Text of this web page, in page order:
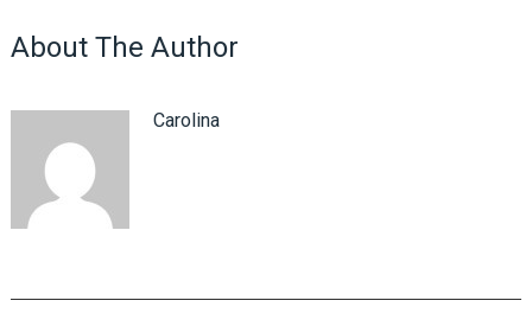
About The Author
Carolina